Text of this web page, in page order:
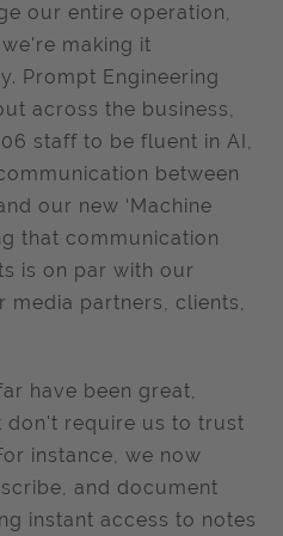
our entire operation,
making it
Prompt Engineering
across the business,
staff to be fluent in AI,
between
our new ‘Machine
that communication
is on par with our
media partners, clients,
have been great,
don't require us to trust
instance, we now
and document
instant access to notes